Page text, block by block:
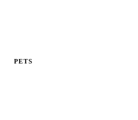
PETS